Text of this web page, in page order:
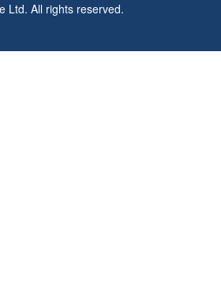
Ltd. All rights reserved.